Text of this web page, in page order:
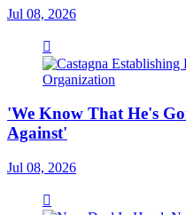
Jul 08, 2026
'We Know That He's
Against'
Jul 08, 2026